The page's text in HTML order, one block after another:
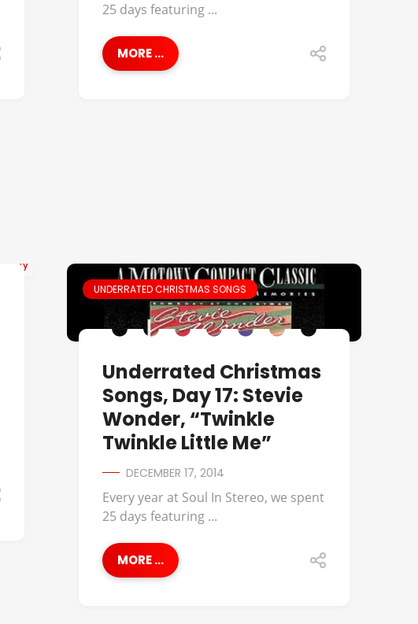
25 days featuring ...
MORE ...
UNDERRATED CHRISTMAS SONGS
Underrated Christmas
Songs, Day 17: Stevie
Wonder, “Twinkle
Twinkle Little Me”
DECEMBER 17, 2014
Every year at Soul In Stereo, we spent
25 days featuring ...
MORE ...